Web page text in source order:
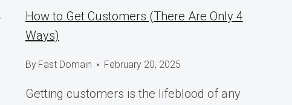
How to Get Customers (There Are Only 4
Ways)
By Fast Domain February 20, 2025
Getting customers is the lifeblood of any